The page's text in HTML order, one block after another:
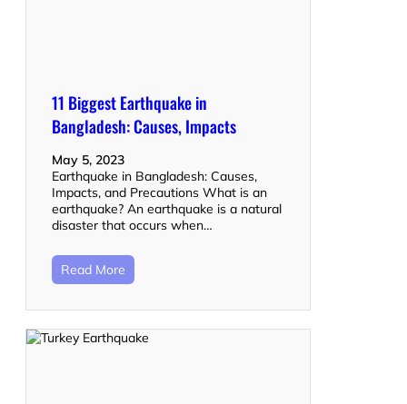
11 Biggest Earthquake in
Bangladesh: Causes, Impacts
May 5, 2023
Earthquake in Bangladesh: Causes,
Impacts, and Precautions What is an
earthquake? An earthquake is a natural
disaster that occurs when…
Read More